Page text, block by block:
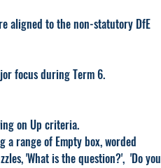
aligned to the non-statutory DfE
focus during Term 6.
on Up criteria.
a range of Empty box, worded
'What is the question?', 'Do you